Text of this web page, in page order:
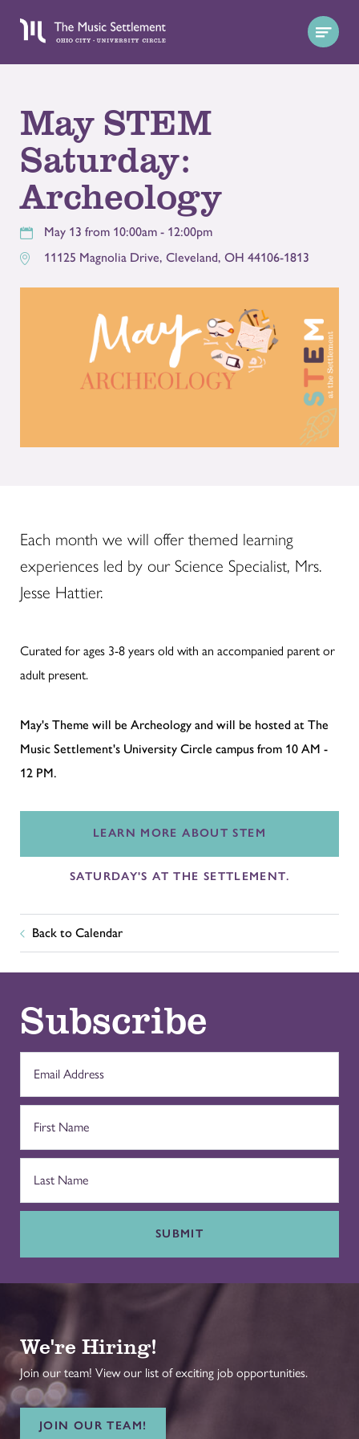
May STEM
Saturday:
Archeology
May 13 from 10:00am - 12:00pm
11125 Magnolia Drive, Cleveland, OH 44106-1813
Each month we will offer themed learning
experiences led by our Science Specialist, Mrs.
Jesse Hattier.
Curated for ages 3-8 years old with an accompanied parent or
adult present.
May's Theme will be Archeology and will be hosted at The
Music Settlement's University Circle campus from 10 AM -
12 PM.
LEARN MORE ABOUT STEM
SATURDAY'S AT THE SETTLEMENT.
Back to Calendar
Subscribe
SUBMIT
We're Hiring!
Join our team! View our list of exciting job opportunities.
JOIN OUR TEAM!